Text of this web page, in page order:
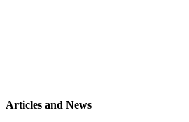
Articles and News